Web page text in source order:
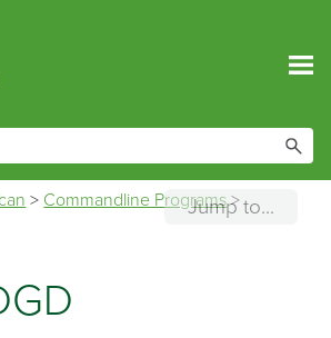
Jump to...
> Commandline Programs>